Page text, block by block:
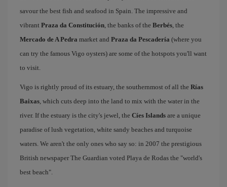
savour the best fish and seafood in Spain. The impressive and
vibrant Praza da Constitución, the banks of the Berbés, the
Mercado de A Pedra market and Praza da Pescadería (where you
can try the famous Vigo oysters) are some of the hotspots you'll want
to visit.
Vigo is rightly proud of its estuary, the southernmost of all the Rías
Baixas, which cuts deep into the land to mix with the water in the
river. If the estuary is the city's jewel, the Cíes Islands are a unique
paradise of lush vegetation, white sandy beaches and turquoise
waters. We aren't the only ones who say so: in 2007 the prestigious
British newspaper The Guardian voted Playa de Rodas the "world's
best beach".